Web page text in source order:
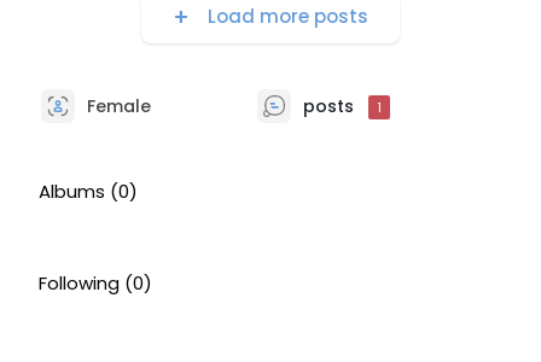
Load more posts
Female posts 1
Albums (0)
Following (0)